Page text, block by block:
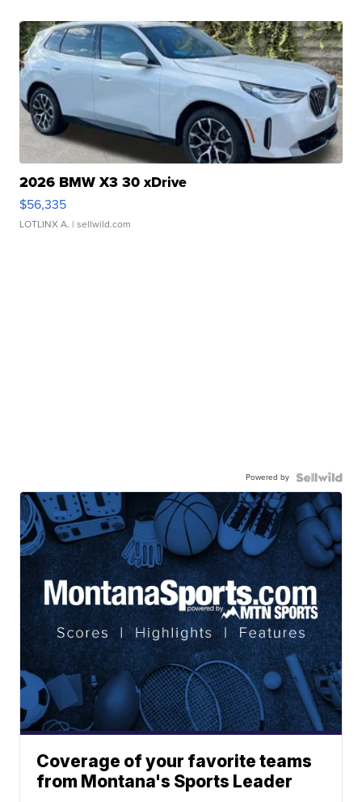
2026 BMW X3 30 xDrive
$56,335
LOTLINX A. | sellwild.com
Powered by
Coverage of your favorite teams
from Montana's Sports Leader